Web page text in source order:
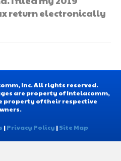
return electronically
Inc. All rights reserved.
are property of Intelacomm,
property of their respective
|Privacy Policy |Site Map